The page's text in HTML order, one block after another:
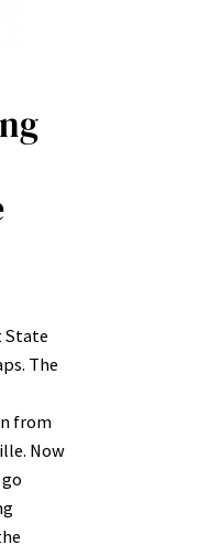
State
The
from
Now